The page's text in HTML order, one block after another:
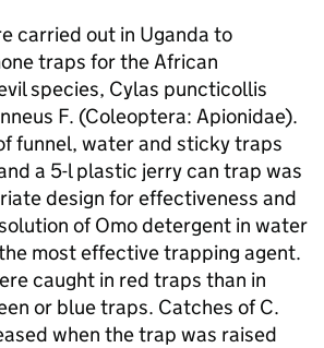
carried out in Uganda to
traps for the African
species, Cylas puncticollis
F. (Coleoptera: Apionidae).
funnel, water and sticky traps
a 5-l plastic jerry can trap was
design for effectiveness and
of Omo detergent in water
most effective trapping agent.
caught in red traps than in
or blue traps. Catches of C.
when the trap was raised